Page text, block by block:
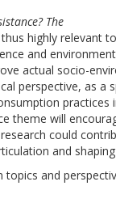
The
highly relevant to
and
actual socio-
perspective, as a
practices
theme will
could
and
and